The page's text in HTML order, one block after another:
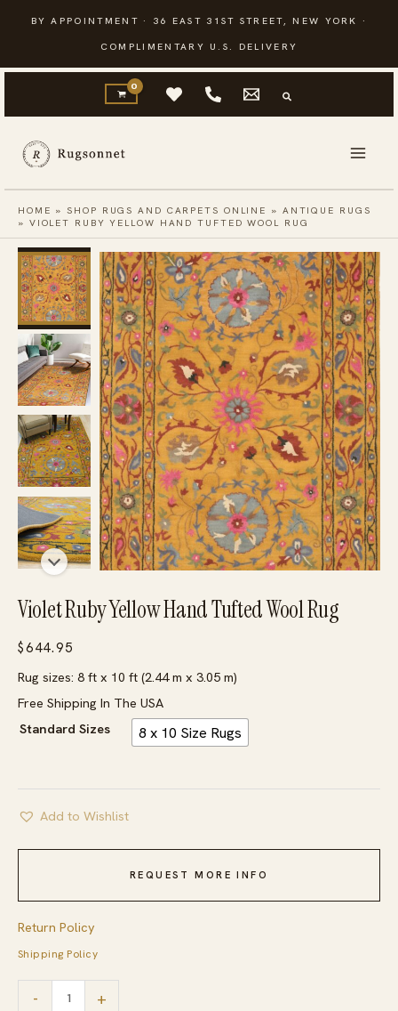
content
BY APPOINTMENT · 36 EAST 31ST STREET, NEW YORK ·
COMPLIMENTARY U.S. DELIVERY
HOME »SHOP RUGS AND CARPETS ONLINE » ANTIQUE RUGS
» VIOLET RUBY YELLOW HAND TUFTED WOOL RUG
Violet Ruby Yellow Hand Tufted Wool Rug
$644.95
Rug sizes: 8 ft x 10 ft (2.44 m x 3.05 m)
Free Shipping In The USA
Standard Sizes
8 x 10 Size Rugs
Add to Wishlist
REQUEST MORE INFO
Return Policy
Shipping Policy
- +